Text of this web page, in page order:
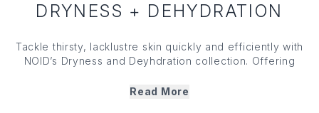
DRYNESS + DEHYDRATION
Tackle thirsty, lacklustre skin quickly and efficiently with
NOID’s Dryness and Deyhdration collection. Offering
supporting innovation, NOID’s Dryness and Dehydration
Read More